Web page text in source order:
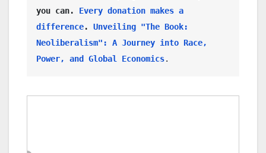
you can. Every donation makes a
difference. Unveiling "The Book:
Neoliberalism": A Journey into Race,
Power, and Global Economics.